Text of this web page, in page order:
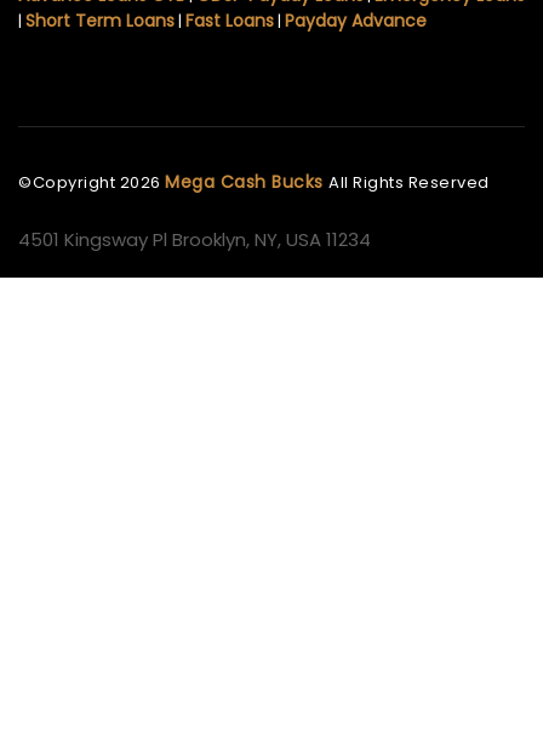
| Short Term Loans| Fast Loans| Payday Advance
©Copyright 2026 Mega Cash Bucks All Rights Reserved
4501 Kingsway Pl Brooklyn, NY, USA 11234